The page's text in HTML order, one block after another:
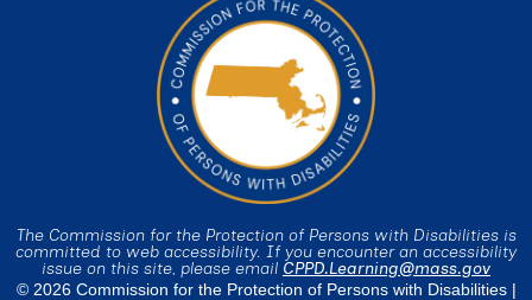
The Commission for the Protection of Persons with Disabilities is
committed to web accessibility. If you encounter an accessibility
issue on this site, please email CPPD.Learning@mass.gov
© 2026 Commission for the Protection of Persons with Disabilities |